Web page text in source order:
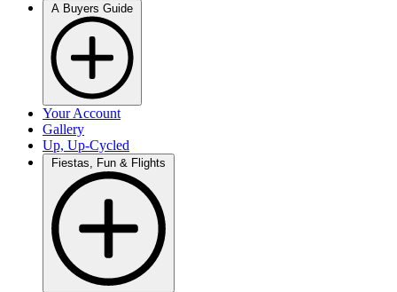
Your Account
Gallery
Up, Up-Cycled